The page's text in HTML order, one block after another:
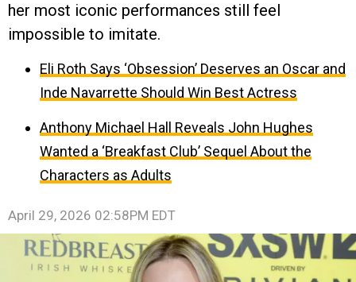
her most iconic performances still feel
impossible to imitate.
Eli Roth Says ‘Obsession’ Deserves an Oscar and
Inde Navarrette Should Win Best Actress
Anthony Michael Hall Reveals John Hughes
Wanted a ‘Breakfast Club’ Sequel About the
Characters as Adults
April 29, 2026 02:58PM EDT